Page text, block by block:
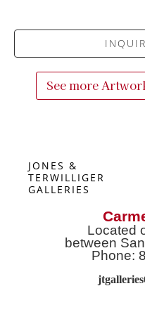
See more
JONES &
TERWILLIGER
GALLERIES
Located
between
Phone: